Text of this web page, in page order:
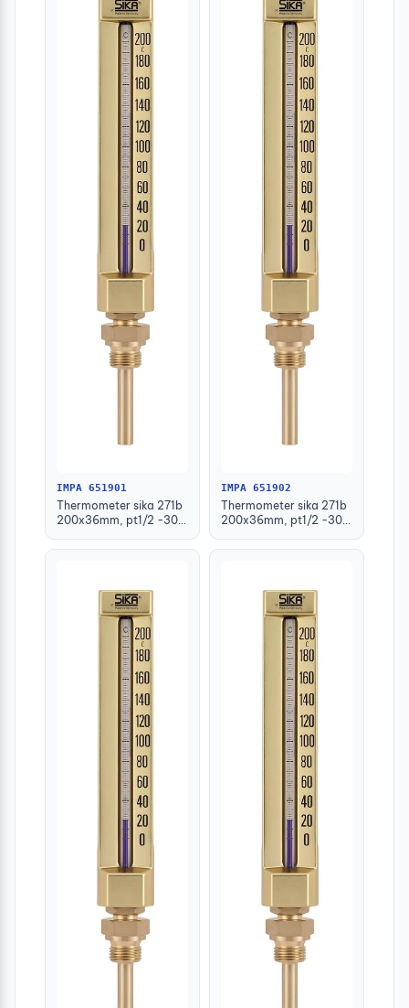
IMPA 651901
Thermometer sika 271b
200x36mm, pt1/2 -30-
IMPA 651902
Thermometer sika 271b
200x36mm, pt1/2 -30-